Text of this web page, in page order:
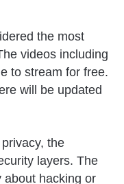
the most
videos including
to stream for free.
will be updated
the
layers. The
about hacking or